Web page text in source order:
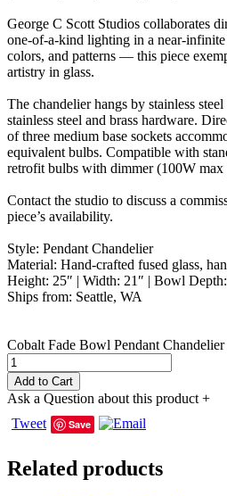
George C Scott Studios collaborates
one-of-a-kind lighting in a near-infinite
colors, and patterns — this piece
artistry in glass.
The chandelier hangs by stainless
stainless steel and brass hardware.
of three medium base sockets
equivalent bulbs. Compatible with
retrofit bulbs with dimmer (100W max
Contact the studio to discuss a
piece’s availability.
Style: Pendant Chandelier
Material: Hand-crafted fused glass,
Height: 25″ | Width: 21″ | Bowl
Ships from: Seattle, WA
Cobalt Fade Bowl Pendant
Add to Cart
Ask a Question about this product +
Tweet
Save
Related products